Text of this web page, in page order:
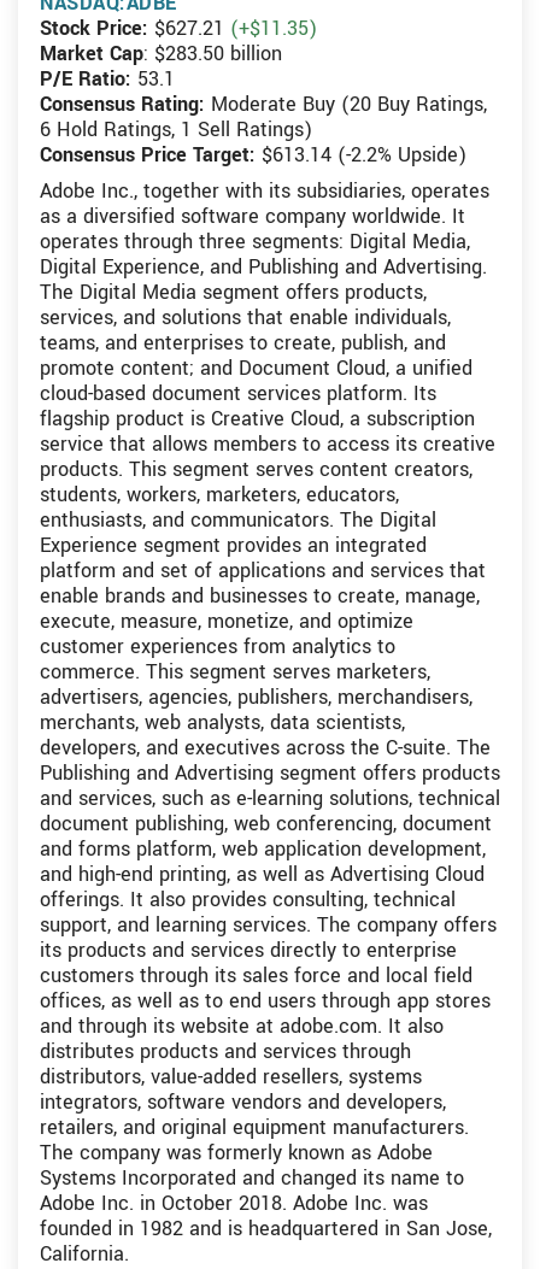
Stock Price: $627.21 (+$11.35)
Market Cap: $283.50 billion
P/E Ratio: 53.1
Consensus Rating: Moderate Buy (20 Buy Ratings,
6 Hold Ratings, 1 Sell Ratings)
Consensus Price Target: $613.14 (-2.2% Upside)
Adobe Inc., together with its subsidiaries, operates
as a diversified software company worldwide. It
operates through three segments: Digital Media,
Digital Experience, and Publishing and Advertising.
The Digital Media segment offers products,
services, and solutions that enable individuals,
teams, and enterprises to create, publish, and
promote content; and Document Cloud, a unified
cloud-based document services platform. Its
flagship product is Creative Cloud, a subscription
service that allows members to access its creative
products. This segment serves content creators,
students, workers, marketers, educators,
enthusiasts, and communicators. The Digital
Experience segment provides an integrated
platform and set of applications and services that
enable brands and businesses to create, manage,
execute, measure, monetize, and optimize
customer experiences from analytics to
commerce. This segment serves marketers,
advertisers, agencies, publishers, merchandisers,
merchants, web analysts, data scientists,
developers, and executives across the C-suite. The
Publishing and Advertising segment offers products
and services, such as e-learning solutions, technical
document publishing, web conferencing, document
and forms platform, web application development,
and high-end printing, as well as Advertising Cloud
offerings. It also provides consulting, technical
support, and learning services. The company offers
its products and services directly to enterprise
customers through its sales force and local field
offices, as well as to end users through app stores
and through its website at adobe.com. It also
distributes products and services through
distributors, value-added resellers, systems
integrators, software vendors and developers,
retailers, and original equipment manufacturers.
The company was formerly known as Adobe
Systems Incorporated and changed its name to
Adobe Inc. in October 2018. Adobe Inc. was
founded in 1982 and is headquartered in San Jose,
California.